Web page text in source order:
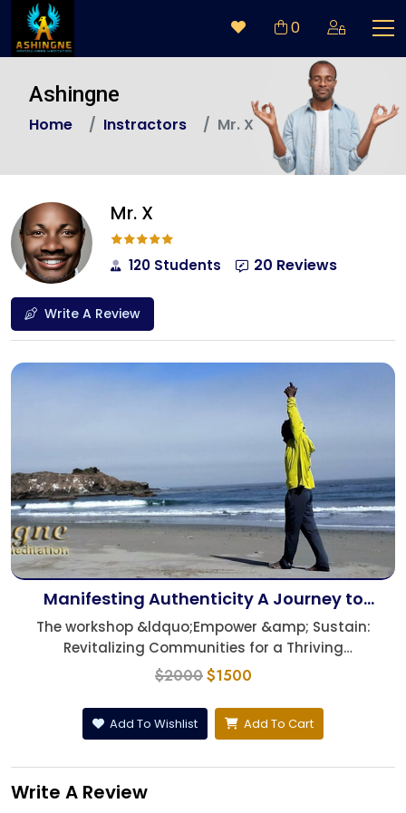
0
Ashingne
Home Instractors Mr. X
Mr. X
120 Students 20 Reviews
Write A Review
Manifesting Authenticity A Journey to
Understanding Life's Essence
The workshop &ldquo;Empower &amp; Sustain:
Revitalizing Communities for a Thriving
Future,&rdquo; de...
$2000$1500
Add To Wishlist Add To Cart
Write A Review